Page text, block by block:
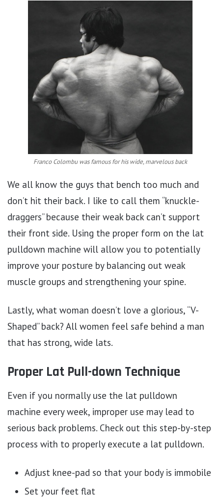
Franco Colombu was famous for his wide, marvelous back
We all know the guys that bench too much and
don’t hit their back. I like to call them “knuckle-
draggers” because their weak back can’t support
their front side. Using the proper form on the lat
pulldown machine will allow you to potentially
improve your posture by balancing out weak
muscle groups and strengthening your spine.
Lastly, what woman doesn’t love a glorious, “V-
Shaped” back? All women feel safe behind a man
that has strong, wide lats.
Proper Lat Pull-down Technique
Even if you normally use the lat pulldown
machine every week, improper use may lead to
serious back problems. Check out this step-by-step
process with to properly execute a lat pulldown.
Adjust knee-pad so that your body is immobile
Set your feet flat